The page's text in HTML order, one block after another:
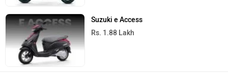
Suzuki e Access
Rs. 1.88 Lakh